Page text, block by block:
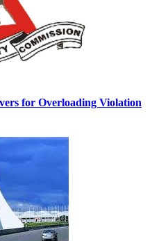
for Overloading Violation